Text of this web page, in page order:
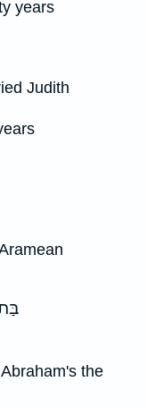
years
Judith
Abraham's the